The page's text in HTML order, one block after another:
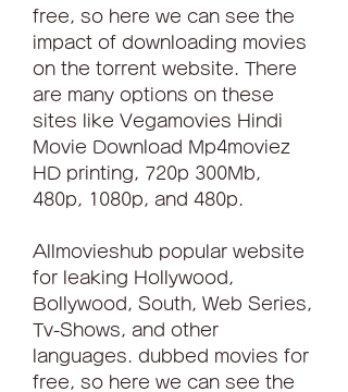
free, so here we can see the
impact of downloading movies
on the torrent website. There
are many options on these
sites like Vegamovies Hindi
Movie Download Mp4moviez
HD printing, 720p 300Mb,
480p, 1080p, and 480p.
Allmovieshub popular website
for leaking Hollywood,
Bollywood, South, Web Series,
Tv-Shows, and other
languages. dubbed movies for
free, so here we can see the